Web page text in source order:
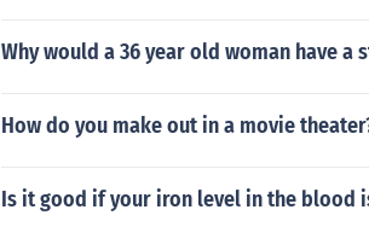
Why would a 36 year old woman have a
How do you make out in a movie
Is it good if your iron level in the blood